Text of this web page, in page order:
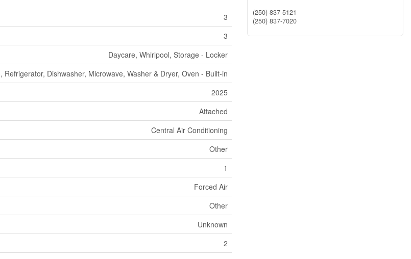
3
3
Daycare, Whirlpool, Storage - Locker
Refrigerator, Dishwasher, Microwave, Washer & Dryer, Oven - Built-in
2025
Attached
Central Air Conditioning
Other
1
Forced Air
Other
Unknown
2
(250) 837-5121
(250) 837-7020